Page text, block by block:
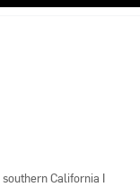
California I